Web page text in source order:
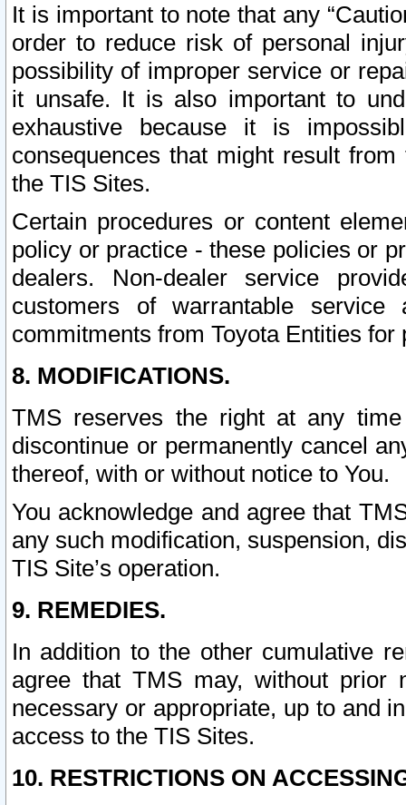
It is important to note that any
order to reduce risk of personal
possibility of improper service or
it unsafe. It is also important to
exhaustive because it is
consequences that might result
the TIS Sites.
Certain procedures or content
policy or practice - these policies or
dealers. Non-dealer service
customers of warrantable
commitments from Toyota Entities
8. MODIFICATIONS.
TMS reserves the right at any
discontinue or permanently cancel
thereof, with or without notice to You.
You acknowledge and agree that
any such modification, suspension,
TIS Site’s operation.
9. REMEDIES.
In addition to the other cumulative
agree that TMS may, without prior
necessary or appropriate, up to and
access to the TIS Sites.
10. RESTRICTIONS ON